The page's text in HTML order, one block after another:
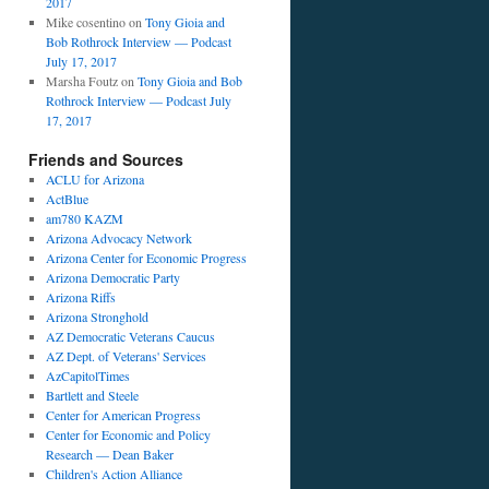
Mike cosentinoon Tony Gioia and
Bob Rothrock Interview — Podcast
July 17, 2017
Marsha Foutzon Tony Gioia and Bob
Rothrock Interview — Podcast July
17, 2017
Friends and Sources
ACLU for Arizona
ActBlue
am780 KAZM
Arizona Advocacy Network
Arizona Center for Economic Progress
Arizona Democratic Party
Arizona Riffs
Arizona Stronghold
AZ Democratic Veterans Caucus
AZ Dept. of Veterans' Services
AzCapitolTimes
Bartlett and Steele
Center for American Progress
Center for Economic and Policy
Research — Dean Baker
Children's Action Alliance